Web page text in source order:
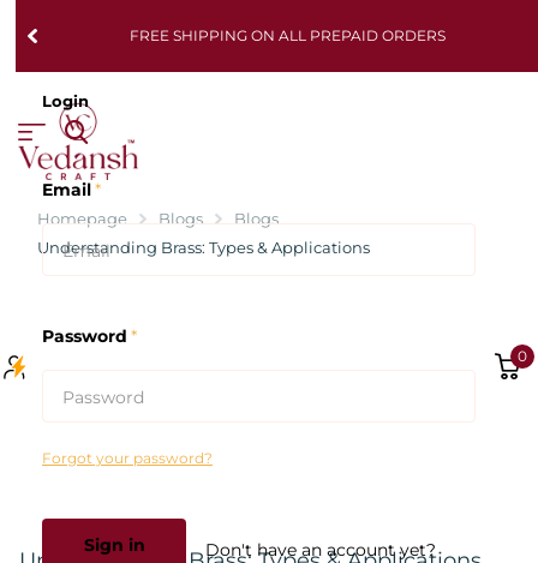
FREE SHIPPING ON ALL PREPAID ORDERS
Login
Email*
Password *
Forgot your password?
Sign in Don't have an account yet?
0
Homepage Blogs
Blogs
Understanding Brass: Types & Applications